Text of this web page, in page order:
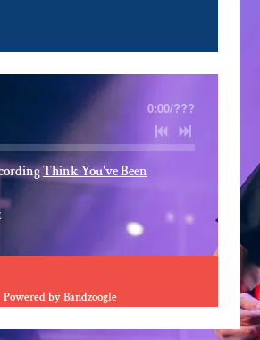
0:00/???
Think You've Been
Powered by Bandzoogle